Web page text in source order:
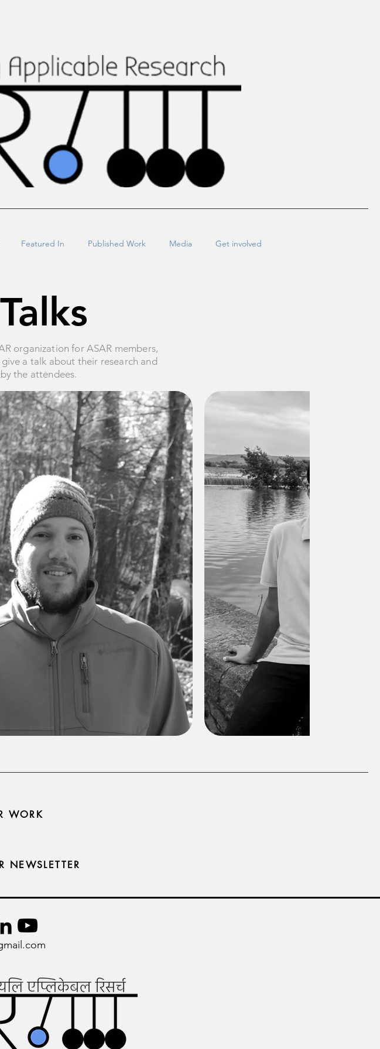
Featured In Published Work Media Get involved
organization for ASAR members,
a talk about their research and
the attendees.
WORK
NEWSLETTER